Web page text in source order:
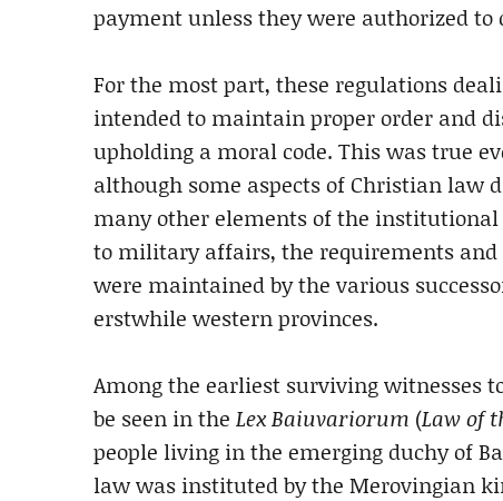
payment unless they were authorized to
For the most part, these regulations
intended to maintain proper order and
upholding a moral code. This was true
although some aspects of Christian
many other elements of the
to military affairs, the requirements and
were maintained by the various
erstwhile western provinces.
Among the earliest surviving witnesses
be seen in the Lex Baiuvariorum (Law of
people living in the emerging duchy of
law was instituted by the Merovingian